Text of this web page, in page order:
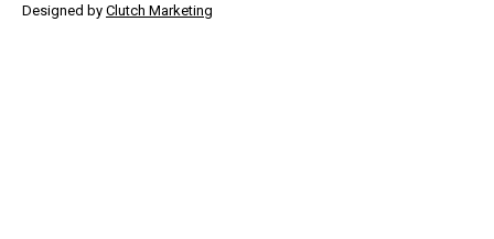
Designed by Clutch Marketing